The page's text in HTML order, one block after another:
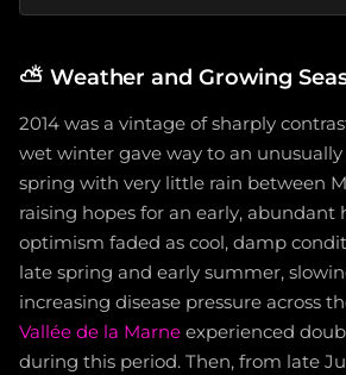
⛅ Weather and Growing
2014 was a vintage of sharply
wet winter gave way to an
spring with very little rain between
raising hopes for an early, abundant
optimism faded as cool, damp
late spring and early summer,
increasing disease pressure across
Vallée de la Marne experienced
during this period. Then, from late